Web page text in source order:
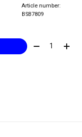
Article number:
BSB7809
Quantity: